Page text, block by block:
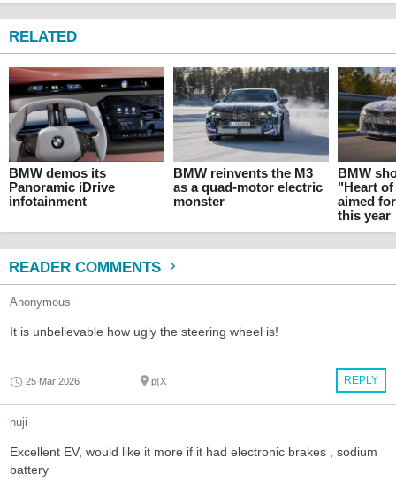
RELATED
BMW demos its
Panoramic iDrive
infotainment
BMW reinvents the M3
as a quad-motor electric
monster
BMW
"Heart
aimed
this year
READER COMMENTS
Anonymous
It is unbelievable how ugly the steering wheel is!
REPLY
25 Mar 2026 p{X
nuji
Excellent EV, would like it more if it had electronic brakes , sodium
battery